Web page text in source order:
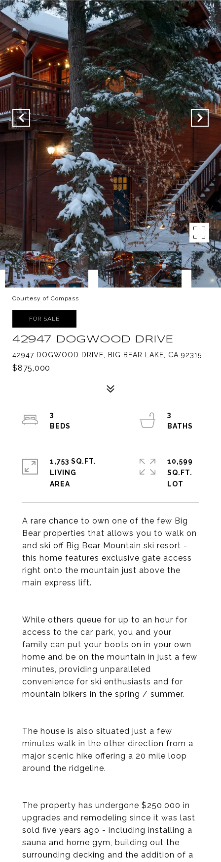
Courtesy of Compass
FOR SALE
42947 DOGWOOD DRIVE
42947 DOGWOOD DRIVE, BIG BEAR LAKE, CA 92315
$875,000
A rare chance to own one of the few Big
Bear properties that allows you to walk on
and ski off Big Bear Mountain ski resort -
this home features exclusive gate access
right onto the mountain just above the
main express lift.
While others queue for up to an hour for
access to the car park, you and your
family can put your boots on in your own
home and be on the mountain in just a few
minutes, providing unparalleled
convenience for ski enthusiasts and for
mountain bikers in the spring / summer.
The house is also situated just a few
minutes walk in the other direction from a
major scenic hike offering a 20 mile loop
around the ridgeline.
The property has undergone $250,000 in
upgrades and remodeling since it was last
sold five years ago - including installing a
sauna and home gym, building out the
surrounding decking and the addition of a
3
3
1,753 SQ.FT.
LIVING
10,599
SQ.FT.